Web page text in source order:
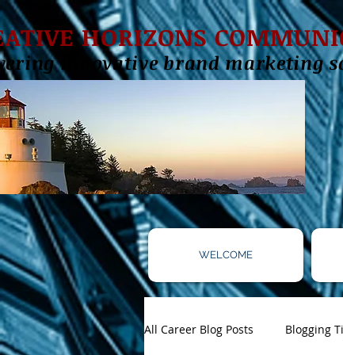
HORIZONS
innovative brand marketing
WELCOME
All Career Blog Posts Blogging